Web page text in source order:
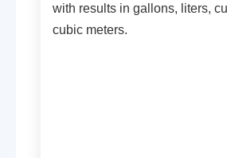
with results in gallons, liters,
cubic meters.